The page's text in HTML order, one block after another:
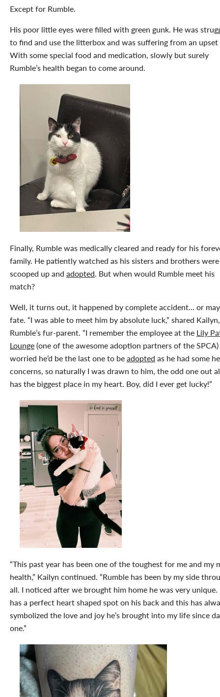
Except for Rumble.
His poor little eyes were filled with green gunk. He was
to find and use the litterbox and was suffering from an upset
With some special food and medication, slowly but surely
Rumble’s health began to come around.
Finally, Rumble was medically cleared and ready for his
family. He patiently watched as his sisters and brothers were
scooped up and adopted. But when would Rumble meet his
match?
Well, it turns out, it happened by complete accident… or
fate. “I was able to meet him by absolute luck,” shared Kailyn,
Rumble’s fur-parent. “I remember the employee at the Lily
Lounge(one of the awesome adoption partners of the
worried he’d be the last one to beadopted as he had some
concerns, so naturally I was drawn to him, the odd one out
has the biggest place in my heart. Boy, did I ever get lucky!”
“This past year has been one of the toughest for me and my
health,” Kailyn continued. “Rumble has been by my side
all. I noticed after we brought him home he was very unique.
has a perfect heart shaped spot on his back and this has
symbolized the love and joy he’s brought into my life since
one.”